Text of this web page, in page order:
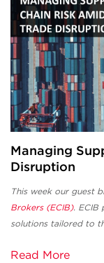
Managing
Disruption
This week our guest
Brokers (ECIB). ECIB
solutions tailored to
Read More